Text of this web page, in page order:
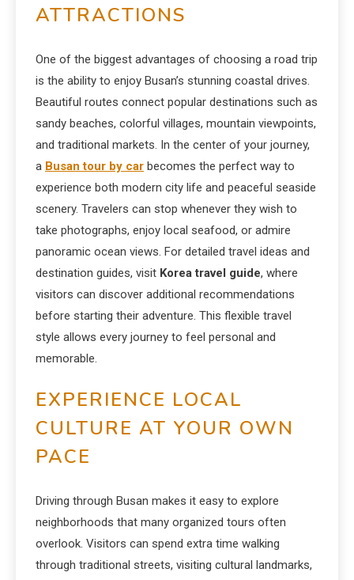
ATTRACTIONS
One of the biggest advantages of choosing a road trip
is the ability to enjoy Busan’s stunning coastal drives.
Beautiful routes connect popular destinations such as
sandy beaches, colorful villages, mountain viewpoints,
and traditional markets. In the center of your journey,
a Busan tour by car becomes the perfect way to
experience both modern city life and peaceful seaside
scenery. Travelers can stop whenever they wish to
take photographs, enjoy local seafood, or admire
panoramic ocean views. For detailed travel ideas and
destination guides, visit Korea travel guide, where
visitors can discover additional recommendations
before starting their adventure. This flexible travel
style allows every journey to feel personal and
memorable.
EXPERIENCE LOCAL
CULTURE AT YOUR OWN
PACE
Driving through Busan makes it easy to explore
neighborhoods that many organized tours often
overlook. Visitors can spend extra time walking
through traditional streets, visiting cultural landmarks,